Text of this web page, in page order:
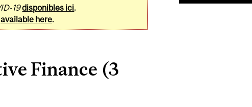
19disponibles ici.
available here.
Finance (3